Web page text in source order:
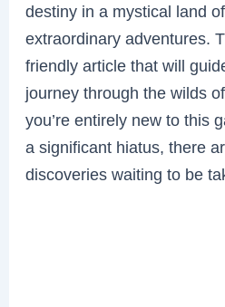
destiny in a mystical land
extraordinary adventures.
friendly article that will
journey through the wilds
you’re entirely new to this
a significant hiatus, there
discoveries waiting to be